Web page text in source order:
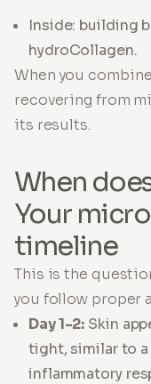
Inside: building
hydroCollagen.
When you
recovering from
its results.
When
Your
timeline
This is the
you follow proper
Day 1-2: Skin
tight, similar to
inflammatory